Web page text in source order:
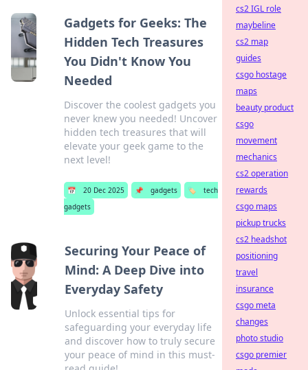
Gadgets for Geeks: The
Hidden Tech Treasures
You Didn't Know You
Needed
Discover the coolest gadgets you
never knew you needed! Uncover
hidden tech treasures that will
elevate your geek game to the
next level!
📅 20 Dec 2025 📌 gadgets 🏷️
tech
gadgets
Securing Your Peace of
Mind: A Deep Dive into
Everyday Safety
Unlock essential tips for
safeguarding your everyday life
and discover how to truly secure
your peace of mind in this must-
cs2 IGL role
maybeline
cs2 map
guides
csgo hostage
maps
beauty product
csgo
movement
mechanics
cs2 operation
rewards
csgo maps
pickup trucks
cs2 headshot
positioning
travel
insurance
csgo meta
changes
photo studio
csgo premier